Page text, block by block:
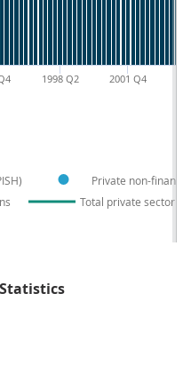
Private non-
Total private sector
1998 Q2 2001 Q4
Non-government